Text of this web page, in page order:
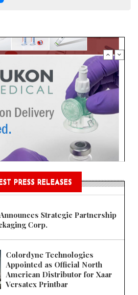
PRESS RELEASES
Strategic Partnership
Corp.
Colordyne Technologies
Appointed as Official North
American Distributor for Xaar
Versatex Printbar